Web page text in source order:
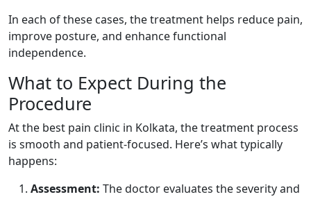
In each of these cases, the treatment helps reduce pain,
improve posture, and enhance functional
independence.
What to Expect During the
Procedure
At the best pain clinic in Kolkata, the treatment process
is smooth and patient-focused. Here’s what typically
happens:
Assessment: The doctor evaluates the severity and